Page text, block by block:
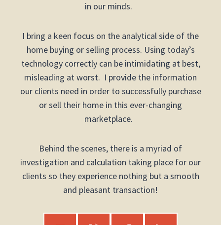
in our minds.
I bring a keen focus on the analytical side of the
home buying or selling process. Using today’s
technology correctly can be intimidating at best,
misleading at worst. I provide the information
our clients need in order to successfully purchase
or sell their home in this ever-changing
marketplace.
Behind the scenes, there is a myriad of
investigation and calculation taking place for our
clients so they experience nothing but a smooth
and pleasant transaction!